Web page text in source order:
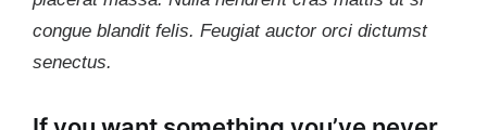
congue blandit felis. Feugiat auctor orci dictumst
senectus.